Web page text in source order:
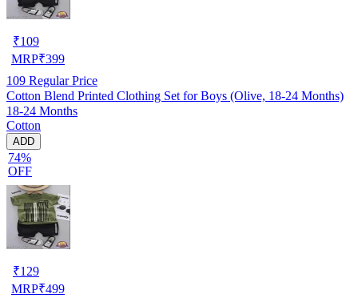
₹109
MRP₹399
109 Regular Price
Cotton Blend Printed Clothing Set for Boys (Olive, 18-24 Months)
18-24 Months
Cotton
ADD
74%
OFF
₹129
MRP₹499